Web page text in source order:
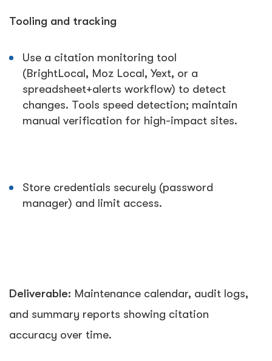
Tooling and tracking
Use a citation monitoring tool
(BrightLocal, Moz Local, Yext, or a
spreadsheet+alerts workflow) to detect
changes. Tools speed detection; maintain
manual verification for high-impact sites.
Store credentials securely (password
manager) and limit access.
Deliverable: Maintenance calendar, audit logs,
and summary reports showing citation
accuracy over time.